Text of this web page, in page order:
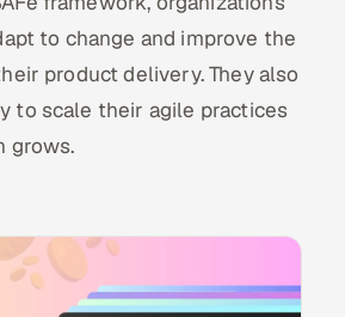
to change and improve the
product delivery. They also
to scale their agile practices
grows.